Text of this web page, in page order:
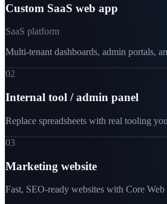
Custom SaaS web app
SaaS platform
Multi-tenant dashboards, admin portals,
02
Internal tool / admin panel
Replace spreadsheets with real tooling
03
Marketing website
Fast, SEO-ready websites with Core